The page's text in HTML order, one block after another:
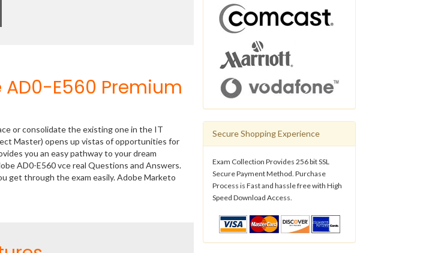
E560 Premium
or consolidate the existing one in the IT
Master) opens up vistas of opportunities for
you an easy pathway to your dream
AD0-E560 vce real Questions and Answers.
get through the exam easily. Adobe Marketo
Secure Shopping Experience
Exam Collection Provides 256 bit SSL
Secure Payment Method. Purchase
Process is Fast and hassle free with High
Speed Download Access.